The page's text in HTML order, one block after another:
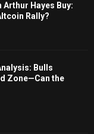
Arthur Hayes Buy:
Rally?
Bulls
Zone—Can the